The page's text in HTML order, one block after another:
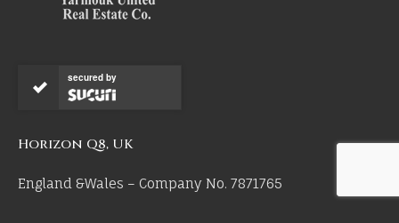
secured by
Horizon Q8, UK
England &Wales – Company No. 7871765